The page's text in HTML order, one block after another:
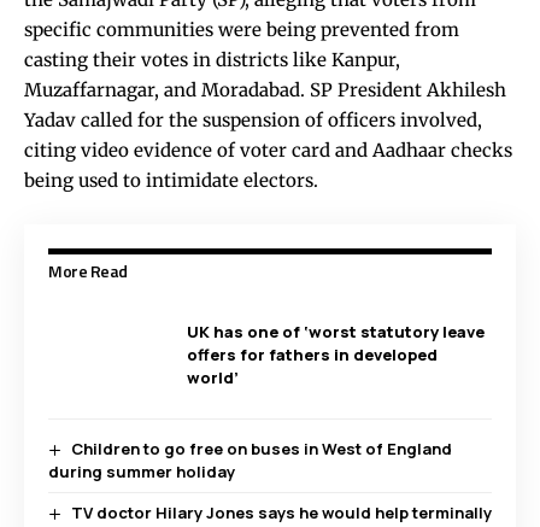
specific communities were being prevented from
casting their votes in districts like Kanpur,
Muzaffarnagar, and Moradabad. SP President Akhilesh
Yadav called for the suspension of officers involved,
citing video evidence of voter card and Aadhaar checks
being used to intimidate electors.
More Read
UK has one of ‘worst statutory leave
offers for fathers in developed
world’
Children to go free on buses in West of England
during summer holiday
TV doctor Hilary Jones says he would help terminally